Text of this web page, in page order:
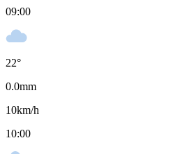
09:00
22°
0.0mm
10km/h
10:00